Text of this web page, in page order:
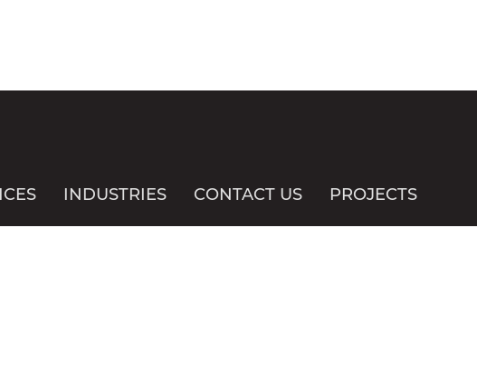
INDUSTRIES CONTACT US PROJECTS